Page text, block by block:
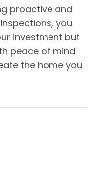
proactive and
you
investment but
peace of mind
the home you